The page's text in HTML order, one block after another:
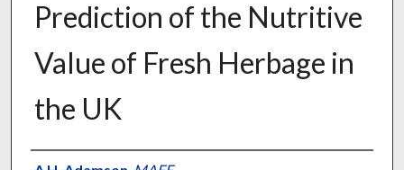
Prediction of the Nutritive
Value of Fresh Herbage in
the UK